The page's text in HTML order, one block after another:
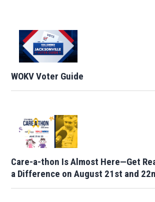
WOKV Voter Guide
Care-a-thon Is Almost Here—Get
a Difference on August 21st and